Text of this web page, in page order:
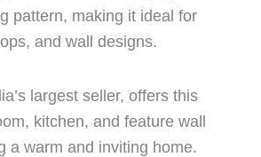
pattern, making it ideal for
and wall designs.
largest seller, offers this
kitchen, and feature wall
a warm and inviting home.